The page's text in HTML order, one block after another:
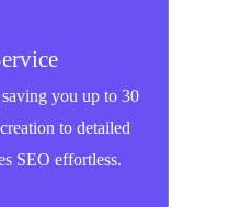
you up to 30
to detailed
SEO effortless.